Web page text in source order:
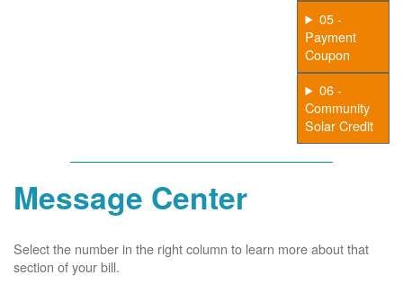
05 -
Payment
Coupon
06 -
Community
Solar Credit
Message Center
Select the number in the right column to learn more about that
section of your bill.